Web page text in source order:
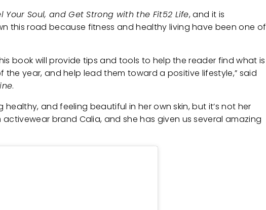
Your Soul, and Get Strong with the Fit52 Life, and it is
this road because fitness and healthy living have been one of
book will provide tips and tools to help the reader find what is
year, and help lead them toward a positive lifestyle,” said
.
and feeling beautiful in her own skin, but it’s not her
brand Calia, and she has given us several amazing